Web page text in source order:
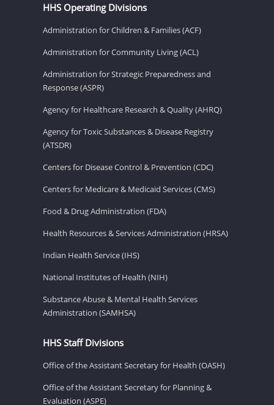
HHS Operating Divisions
Administration for Children & Families (ACF)
Administration for Community Living (ACL)
Administration for Strategic Preparedness and
Response (ASPR)
Agency for Healthcare Research & Quality (AHRQ)
Agency for Toxic Substances & Disease Registry
(ATSDR)
Centers for Disease Control & Prevention (CDC)
Centers for Medicare & Medicaid Services (CMS)
Food & Drug Administration (FDA)
Health Resources & Services Administration (HRSA)
Indian Health Service (IHS)
National Institutes of Health (NIH)
Substance Abuse & Mental Health Services
Administration (SAMHSA)
HHS Staff Divisions
Office of the Assistant Secretary for Health (OASH)
Office of the Assistant Secretary for Planning &
Evaluation (ASPE)